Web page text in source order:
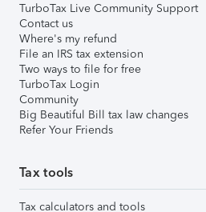
TurboTax Live Community Support
Contact us
Where's my refund
File an IRS tax extension
Two ways to file for free
TurboTax Login
Community
Big Beautiful Bill tax law changes
Refer Your Friends
Tax tools
Tax calculators and tools